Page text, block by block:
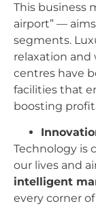
This business
airport” —
segments.
relaxation and
centres have
facilities that
boosting
Technology is
our lives and
intelligent
every corner